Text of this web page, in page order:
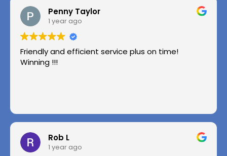
Penny Taylor
1 year ago
Friendly and efficient service plus on time!
Winning !!!
Rob L
1 year ago